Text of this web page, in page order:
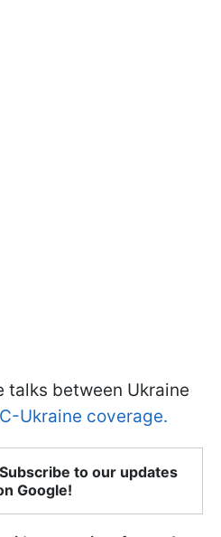
talks between Ukraine
Ukraine coverage.
to our updates
Google!